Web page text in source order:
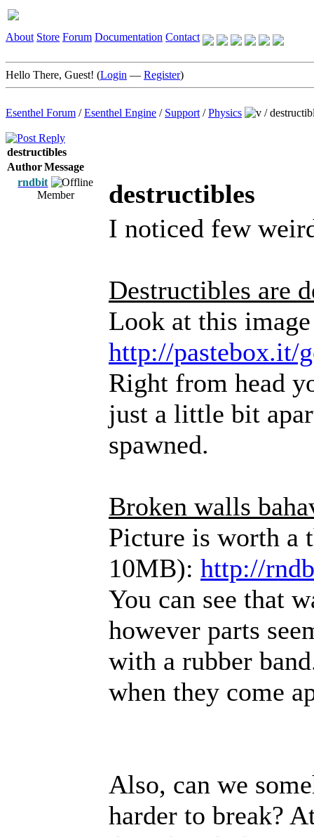
About Store Forum Documentation Contact
Hello There, Guest! (Login — Register)
Esenthel Forum /Esenthel Engine / Support /Physics /
destructibles
AuthorMessage
rndbit
Member
destructibles
I noticed few
Destructibles are
Look at this image
http://pastebox.it/
Right from head
just a little bit
spawned.
Broken walls
Picture is worth a
10MB): http://
You can see that
however parts
with a rubber
when they come
Also, can we
harder to break?